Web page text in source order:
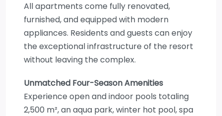
All apartments come fully renovated,
furnished, and equipped with modern
appliances. Residents and guests can enjoy
the exceptional infrastructure of the resort
without leaving the complex.
Unmatched Four-Season Amenities
Experience open and indoor pools totaling
2,500 m², an aqua park, winter hot pool, spa